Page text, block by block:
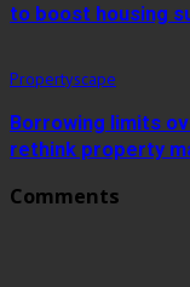
to boost housing
Propertyscape
Borrowing limits
rethink property
Comments